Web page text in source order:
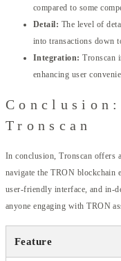
compared to some
Detail: The level of
into transactions down
Integration: Tronscan
enhancing user
Tronscan
In conclusion, Tronscan offers
navigate the TRON blockchain
user-friendly interface, and in-
anyone engaging with TRON
Feature